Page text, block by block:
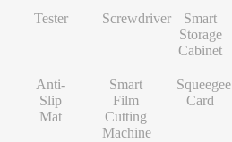
NK-Series
MT-Series
PN-Series
INF/TN/IT-Series
Anti-Slip Mat
Smart Film Cutting Machine
Squeegee Card
Soldering Repair Mat
Contact Cleaner
Soldering Tip
Cleanroom Wipers
Lens Protector
Power Adapter
Travel Adapter
O/RLM-Series
X/RM-Series
Tester Screwdriver
Smart
Storage
Cabinet
Anti-
Slip
Mat
Smart
Film
Cutting
Machine
Squeegee
Card